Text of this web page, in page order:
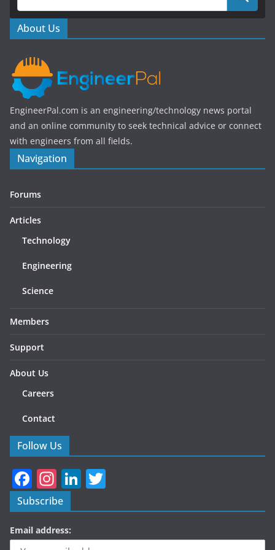
o
k
About Us
EngineerPal.com is an engineering/technology news portal
and an online community to seek technical advice or connect
with engineers from all fields.
Navigation
Forums
Articles
Technology
Engineering
Science
Members
Support
About Us
Careers
Contact
Follow Us
F
a
c
e
In
st
a
gr
Li
n
k
e
itt
er
Subscribe
Email address: